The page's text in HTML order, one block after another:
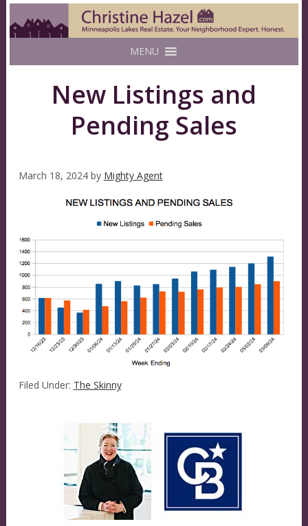
MENU
New Listings and
Pending Sales
March 18, 2024by Mighty Agent
Filed Under: The Skinny